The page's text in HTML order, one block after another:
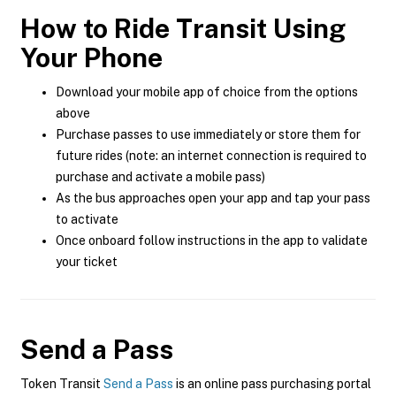
How to Ride Transit Using
Your Phone
Download your mobile app of choice from the options
above
Purchase passes to use immediately or store them for
future rides (note: an internet connection is required to
purchase and activate a mobile pass)
As the bus approaches open your app and tap your pass
to activate
Once onboard follow instructions in the app to validate
your ticket
Send a Pass
Token Transit Send a Pass is an online pass purchasing portal